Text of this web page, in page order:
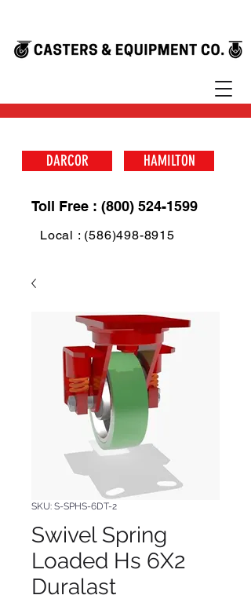
DARCOR HAMILTON
Toll Free : (800) 524-1599
Local : (586)498-8915
SKU: S-SPHS-6DT-2
Swivel Spring
Loaded Hs 6X2
Duralast